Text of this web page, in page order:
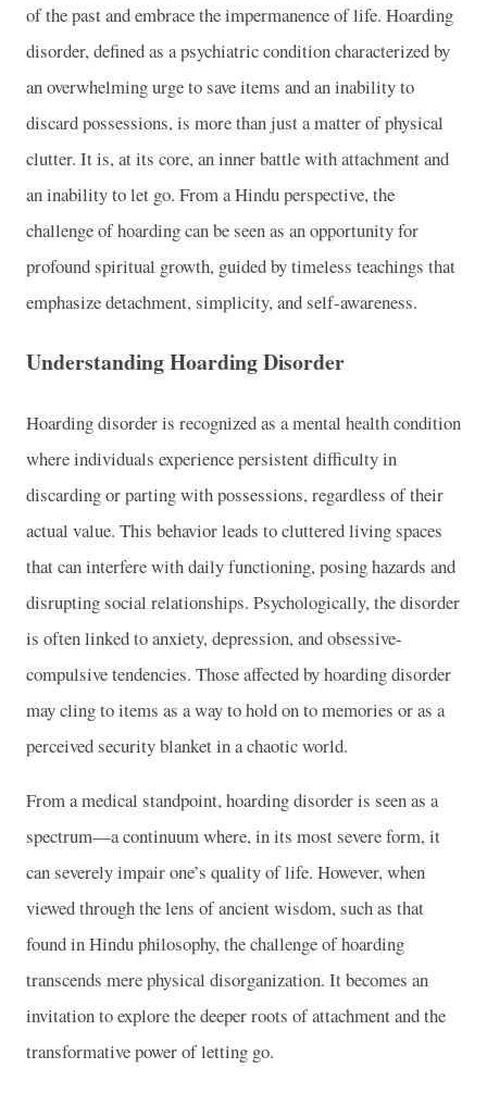
of the past and embrace the impermanence of life. Hoarding
disorder, defined as a psychiatric condition characterized by
an overwhelming urge to save items and an inability to
discard possessions, is more than just a matter of physical
clutter. It is, at its core, an inner battle with attachment and
an inability to let go. From a Hindu perspective, the
challenge of hoarding can be seen as an opportunity for
profound spiritual growth, guided by timeless teachings that
emphasize detachment, simplicity, and self-awareness.
Understanding Hoarding Disorder
Hoarding disorder is recognized as a mental health condition
where individuals experience persistent difficulty in
discarding or parting with possessions, regardless of their
actual value. This behavior leads to cluttered living spaces
that can interfere with daily functioning, posing hazards and
disrupting social relationships. Psychologically, the disorder
is often linked to anxiety, depression, and obsessive-
compulsive tendencies. Those affected by hoarding disorder
may cling to items as a way to hold on to memories or as a
perceived security blanket in a chaotic world.
From a medical standpoint, hoarding disorder is seen as a
spectrum—a continuum where, in its most severe form, it
can severely impair one’s quality of life. However, when
viewed through the lens of ancient wisdom, such as that
found in Hindu philosophy, the challenge of hoarding
transcends mere physical disorganization. It becomes an
invitation to explore the deeper roots of attachment and the
transformative power of letting go.